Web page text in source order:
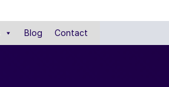
Blog Contact